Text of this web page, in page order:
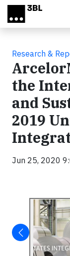
Skip to main content
Research &
the
and
2019
Jun 25, 2020